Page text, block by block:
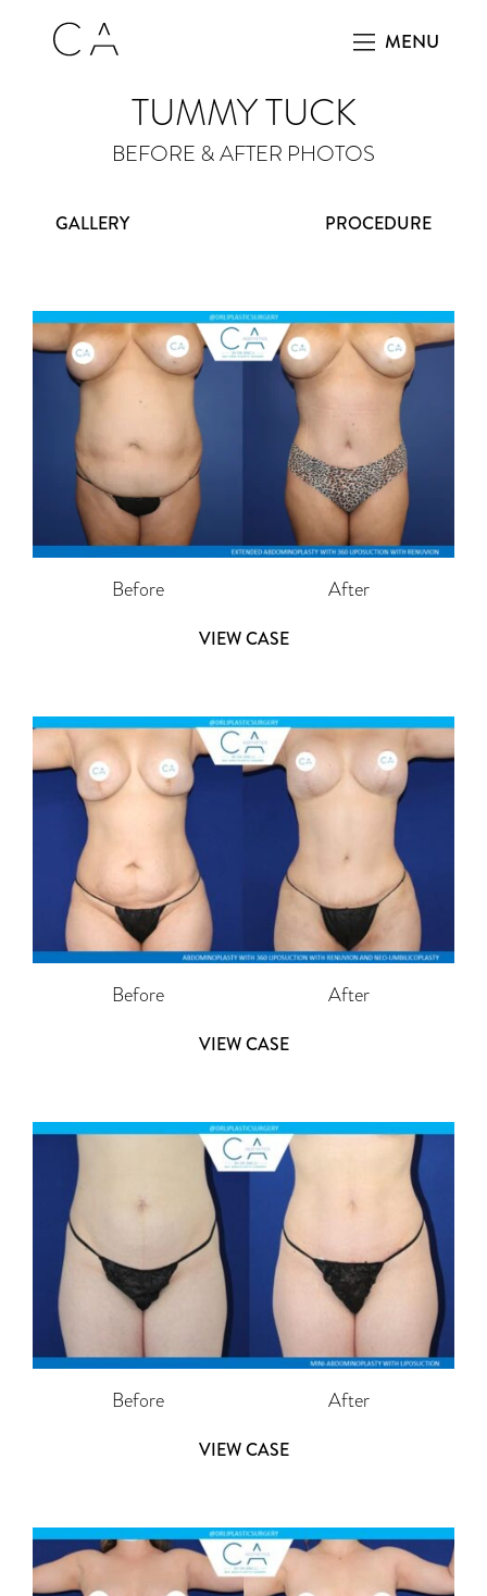
MENU
TUMMY TUCK
BEFORE & AFTER PHOTOS
GALLERY PROCEDURE
Before After
VIEW CASE
Before After
VIEW CASE
Before After
VIEW CASE